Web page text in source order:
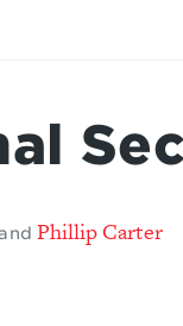
Phillip Carter